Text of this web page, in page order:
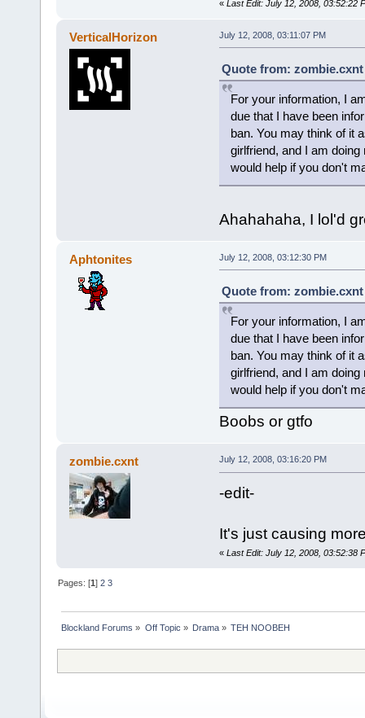
« Last Edit: July 12, 2008, 03:52:22
VerticalHorizon July 12, 2008, 03:11:07 PM
Quote from: zombie.cxnt
For your information, I
due that I have been
ban. You may think of it
girlfriend, and I am
would help if you don't
Ahahahaha, I lol'd
Aphtonites July 12, 2008, 03:12:30 PM
Quote from: zombie.cxnt
For your information, I
due that I have been
ban. You may think of it
girlfriend, and I am
would help if you don't
Boobs or gtfo
zombie.cxnt July 12, 2008, 03:16:20 PM
-edit-
It's just causing
« Last Edit: July 12, 2008, 03:52:38
Pages: [1]2 3
Blockland Forums » Off Topic » Drama» TEH NOOBEH